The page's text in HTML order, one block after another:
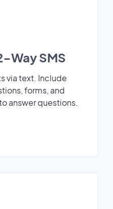
Way SMS
via text. Include
forms, and
answer questions.